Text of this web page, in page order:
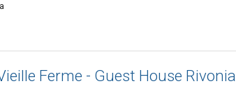
Ferme - Guest House Rivonia